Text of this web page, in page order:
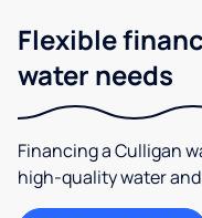
Flexible
water needs
Financing a Culligan
high-quality water